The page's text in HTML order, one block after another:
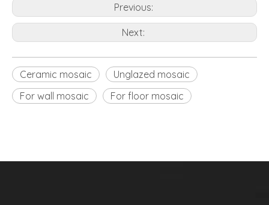
Previous:
Next:
Ceramic mosaic
Unglazed mosaic
For wall mosaic
For floor mosaic